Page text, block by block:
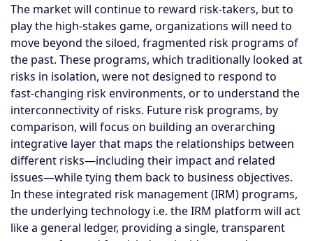
The market will continue to reward risk-takers, but to
play the high-stakes game, organizations will need to
move beyond the siloed, fragmented risk programs of
the past. These programs, which traditionally looked at
risks in isolation, were not designed to respond to
fast-changing risk environments, or to understand the
interconnectivity of risks. Future risk programs, by
comparison, will focus on building an overarching
integrative layer that maps the relationships between
different risks—including their impact and related
issues—while tying them back to business objectives.
In these integrated risk management (IRM) programs,
the underlying technology i.e. the IRM platform will act
like a general ledger, providing a single, transparent